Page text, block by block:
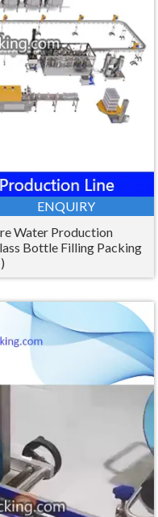
ENQUIRY
Water Production
Bottle Filling Packing